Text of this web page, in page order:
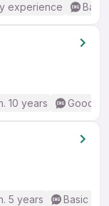
experience
10 years Good
5 years Basic